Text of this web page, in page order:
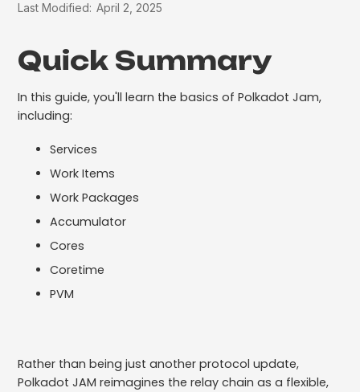
Last Modified: April 2, 2025
Quick Summary
In this guide, you'll learn the basics of Polkadot Jam,
including:
Services
Work Items
Work Packages
Accumulator
Cores
Coretime
PVM
Rather than being just another protocol update,
Polkadot JAM reimagines the relay chain as a flexible,